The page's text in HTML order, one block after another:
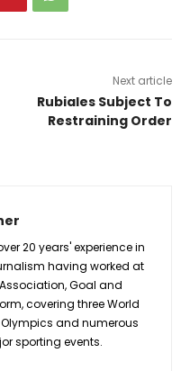
Next article
Rubiales Subject To
Restraining Order
20 years' experience in
having worked at
Goal and
covering three World
and numerous
sporting events.